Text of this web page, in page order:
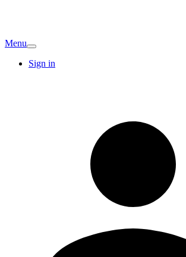
Menu
Sign in